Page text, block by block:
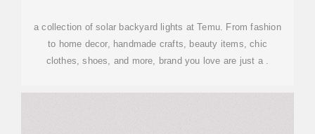
a collection of solar backyard lights at Temu. From fashion
to home decor, handmade crafts, beauty items, chic
clothes, shoes, and more, brand you love are just a .